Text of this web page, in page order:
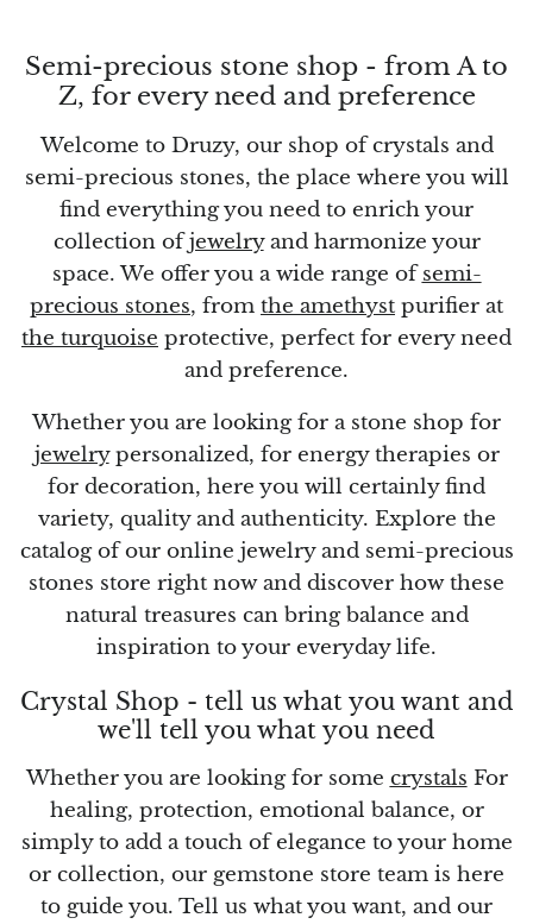
Desert Rose
Thulite
Turquoise
Turquenite
Tourmaline
Ulexite
Unakite
Uvarovite
Vanadinite
Variscite
Verdite
Vesuvianite
Zeolite
Zoisite
Semi-precious stone shop - from A to
Z, for every need and preference
Welcome to Druzy, our shop of crystals and
semi-precious stones, the place where you will
find everything you need to enrich your
collection ofjewelryand harmonize your
space. We offer you a wide range ofsemi-
precious stones, from the amethyst purifier at
the turquoise protective, perfect for every need
and preference.
Whether you are looking for a stone shop for
jewelrypersonalized, for energy therapies or
for decoration, here you will certainly find
variety, quality and authenticity. Explore the
catalog of our online jewelry and semi-precious
stones store right now and discover how these
natural treasures can bring balance and
inspiration to your everyday life.
Crystal Shop - tell us what you want and
we'll tell you what you need
Whether you are looking for some crystals For
healing, protection, emotional balance, or
simply to add a touch of elegance to your home
or collection, our gemstone store team is here
to guide you. Tell us what you want, and our